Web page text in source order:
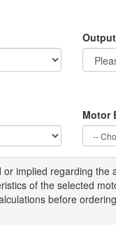
Motor
or implied regarding the
of the selected
before